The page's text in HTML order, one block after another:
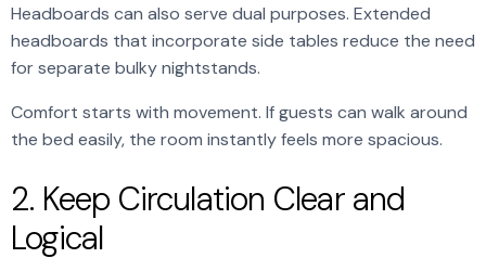
Headboards can also serve dual purposes. Extended
headboards that incorporate side tables reduce the need
for separate bulky nightstands.
Comfort starts with movement. If guests can walk around
the bed easily, the room instantly feels more spacious.
2. Keep Circulation Clear and
Logical